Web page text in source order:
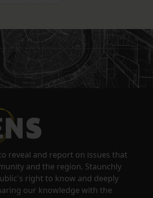
reveal and report on issues that
and the region. Staunchly
right to know and deeply
our knowledge with the